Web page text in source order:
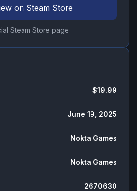
on Steam Store
Steam Store page
$19.99
June 19, 2025
Nokta Games
Nokta Games
2670630